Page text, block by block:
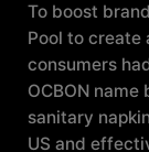
To boost
Pool to create
consumers
OCBON
sanitary
US and